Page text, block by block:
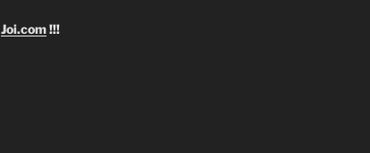
Joi.com!!!